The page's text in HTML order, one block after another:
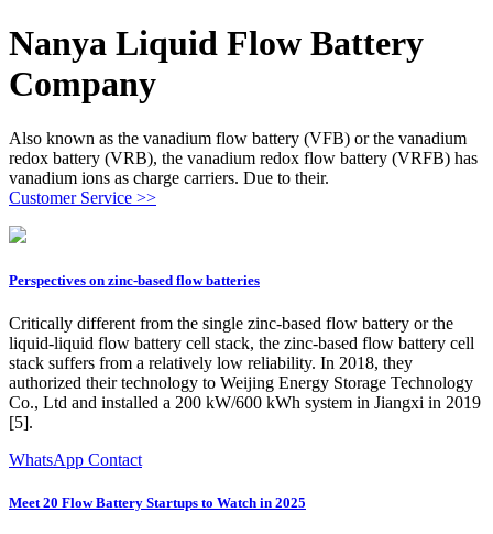
Nanya Liquid Flow Battery
Company
Also known as the vanadium flow battery (VFB) or the vanadium
redox battery (VRB), the vanadium redox flow battery (VRFB) has
vanadium ions as charge carriers. Due to their.
Customer Service >>
Perspectives on zinc-based flow batteries
Critically different from the single zinc-based flow battery or the
liquid-liquid flow battery cell stack, the zinc-based flow battery cell
stack suffers from a relatively low reliability. In 2018, they
authorized their technology to Weijing Energy Storage Technology
Co., Ltd and installed a 200 kW/600 kWh system in Jiangxi in 2019
[5].
WhatsApp Contact
Meet 20 Flow Battery Startups to Watch in 2025